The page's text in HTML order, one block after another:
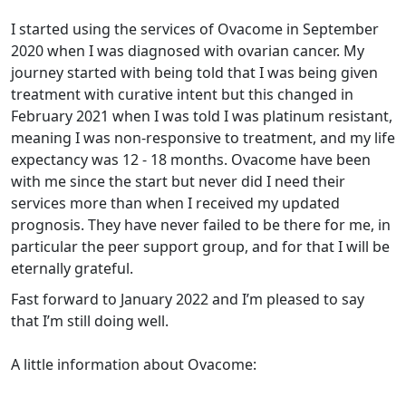
I started using the services of Ovacome in September
2020 when I was diagnosed with ovarian cancer. My
journey started with being told that I was being given
treatment with curative intent but this changed in
February 2021 when I was told I was platinum resistant,
meaning I was non-responsive to treatment, and my life
expectancy was 12 - 18 months. Ovacome have been
with me since the start but never did I need their
services more than when I received my updated
prognosis. They have never failed to be there for me, in
particular the peer support group, and for that I will be
eternally grateful.
Fast forward to January 2022 and I’m pleased to say
that I’m still doing well.
A little information about Ovacome: